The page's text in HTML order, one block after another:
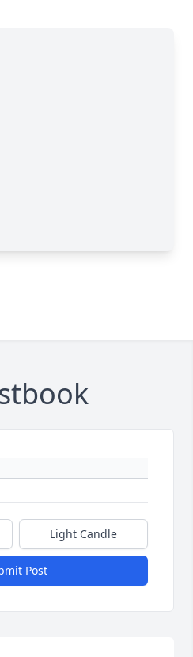
Light Candle
Post